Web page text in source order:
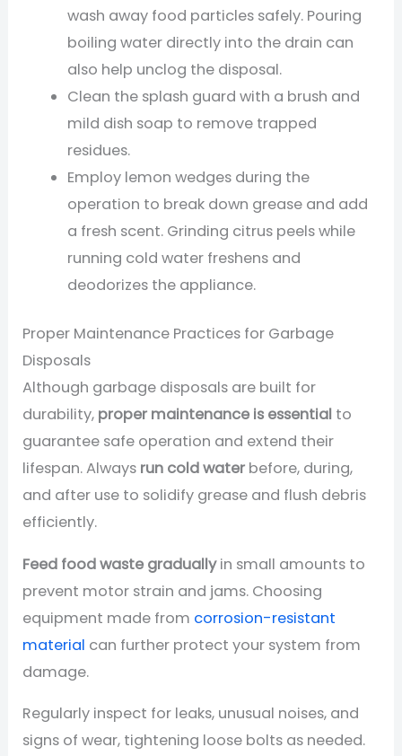
wash away food particles safely. Pouring
boiling water directly into the drain can
also help unclog the disposal.
Clean the splash guard with a brush and
mild dish soap to remove trapped
residues.
Employ lemon wedges during the
operation to break down grease and add
a fresh scent. Grinding citrus peels while
running cold water freshens and
deodorizes the appliance.
Proper Maintenance Practices for Garbage
Disposals
Although garbage disposals are built for
durability, proper maintenance is essential to
guarantee safe operation and extend their
lifespan. Always run cold water before, during,
and after use to solidify grease and flush debris
efficiently.
Feed food waste graduallyin small amounts to
prevent motor strain and jams. Choosing
equipment made from corrosion-resistant
material can further protect your system from
damage.
Regularly inspect for leaks, unusual noises, and
signs of wear, tightening loose bolts as needed.